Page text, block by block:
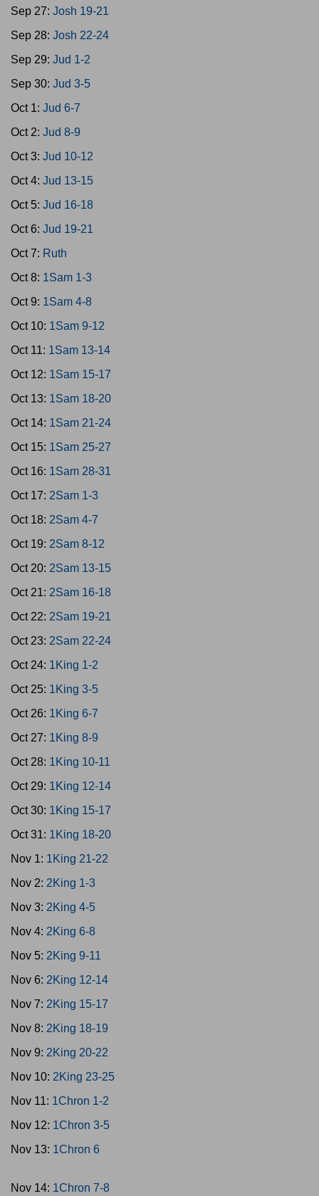
Sep 27: Josh 19-21
Sep 28: Josh 22-24
Sep 29: Jud 1-2
Sep 30: Jud 3-5
Oct 1: Jud 6-7
Oct 2: Jud 8-9
Oct 3: Jud 10-12
Oct 4: Jud 13-15
Oct 5: Jud 16-18
Oct 6: Jud 19-21
Oct 7: Ruth
Oct 8: 1Sam 1-3
Oct 9: 1Sam 4-8
Oct 10: 1Sam 9-12
Oct 11: 1Sam 13-14
Oct 12: 1Sam 15-17
Oct 13: 1Sam 18-20
Oct 14: 1Sam 21-24
Oct 15: 1Sam 25-27
Oct 16: 1Sam 28-31
Oct 17: 2Sam 1-3
Oct 18: 2Sam 4-7
Oct 19: 2Sam 8-12
Oct 20: 2Sam 13-15
Oct 21: 2Sam 16-18
Oct 22: 2Sam 19-21
Oct 23: 2Sam 22-24
Oct 24: 1King 1-2
Oct 25: 1King 3-5
Oct 26: 1King 6-7
Oct 27: 1King 8-9
Oct 28: 1King 10-11
Oct 29: 1King 12-14
Oct 30: 1King 15-17
Oct 31: 1King 18-20
Nov 1: 1King 21-22
Nov 2: 2King 1-3
Nov 3: 2King 4-5
Nov 4: 2King 6-8
Nov 5: 2King 9-11
Nov 6: 2King 12-14
Nov 7: 2King 15-17
Nov 8: 2King 18-19
Nov 9: 2King 20-22
Nov 10: 2King 23-25
Nov 11: 1Chron 1-2
Nov 12: 1Chron 3-5
Nov 13: 1Chron 6
Nov 14: 1Chron 7-8